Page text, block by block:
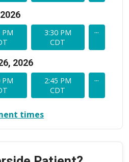
PM
3:30 PM
CDT
...
2026
PM
2:45 PM
CDT
...
times